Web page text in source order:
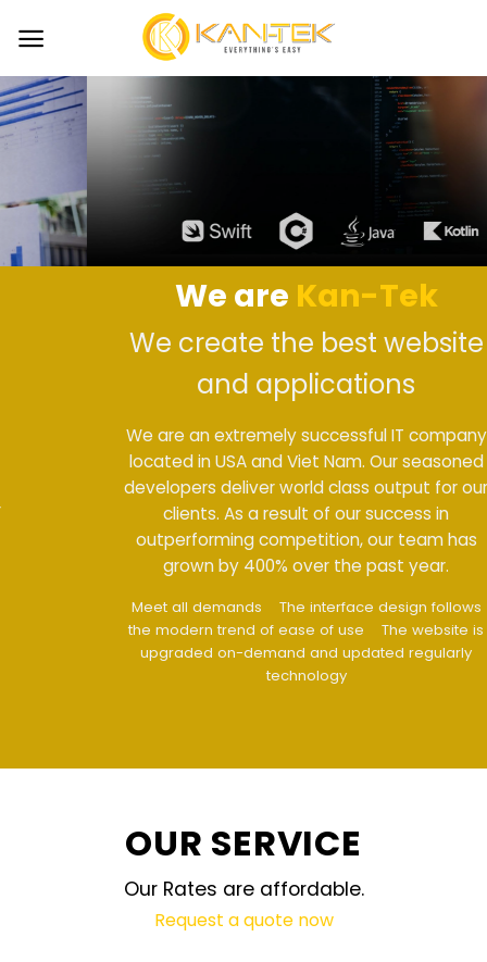
We areKan-Tek
We create the best website
and applications
We are an extremely successful IT company
located in USA and Viet Nam. Our seasoned
developers deliver world class output for our
clients. As a result of our success in
outperforming competition, our team has
grown by 400% over the past year.
Meet all demands
The interface design follows
the modern trend of ease of use
The website is
upgraded on-demand and updated regularly
OUR SERVICE
Our Rates are affordable.
Request a quote now